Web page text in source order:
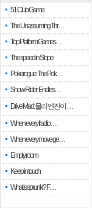
51 Club Game
The Unassuming Thr…
Top Platform Games…
The speed in Slope
Pokerogue: The Pok…
Snow Rider: Endles…
Drive Mad: 물리 엔진이 …
When every fractio…
When every move ge…
Empty room
Keep in touch
What is sprunki? F…